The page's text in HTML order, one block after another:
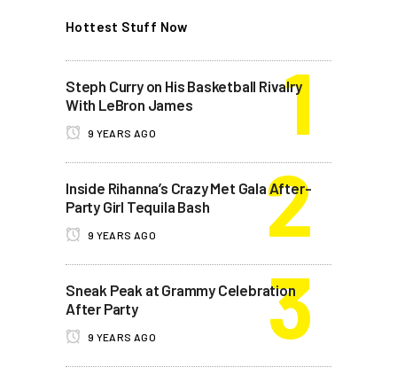
Hottest Stuff Now
Steph Curry on His Basketball Rivalry
With LeBron James
9 YEARS AGO
Inside Rihanna’s Crazy Met Gala After-
Party Girl Tequila Bash
9 YEARS AGO
Sneak Peak at Grammy Celebration
After Party
9 YEARS AGO